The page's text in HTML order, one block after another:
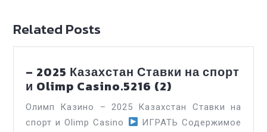
Related Posts
– 2025 Казахстан Ставки на спорт
и Olimp Casino.5216 (2)
2025
Казахстан
Ставки
Олимп Казино – 2025 Казахстан Ставки на
спорт и Olimp Casino
ИГРАТЬ Содержимое